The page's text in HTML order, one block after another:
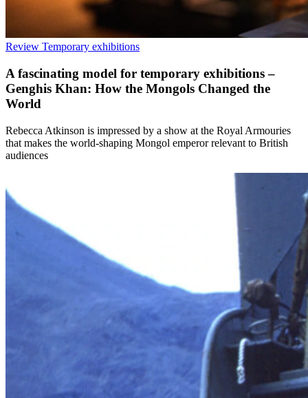
Review Temporary exhibitions
A fascinating model for temporary exhibitions –
Genghis Khan: How the Mongols Changed the
World
Rebecca Atkinson is impressed by a show at the Royal Armouries
that makes the world-shaping Mongol emperor relevant to British
audiences